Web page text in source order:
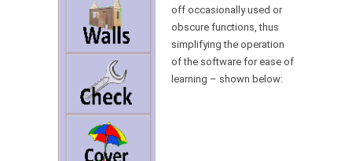
off occasionally used or
obscure functions, thus
simplifying the operation
of the software for ease of
learning – shown below: